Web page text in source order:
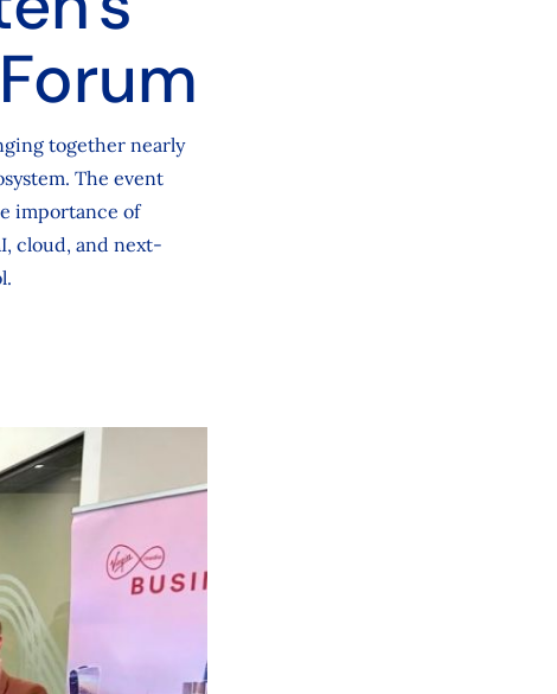
together nearly
The event
importance of
cloud, and next-